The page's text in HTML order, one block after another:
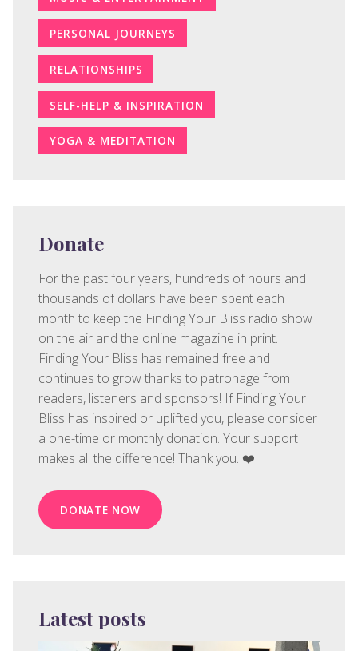
PERSONAL JOURNEYS
RELATIONSHIPS
SELF-HELP & INSPIRATION
YOGA & MEDITATION
Donate
For the past four years, hundreds of hours and
thousands of dollars have been spent each
month to keep the Finding Your Bliss radio show
on the air and the online magazine in print.
Finding Your Bliss has remained free and
continues to grow thanks to patronage from
readers, listeners and sponsors! If Finding Your
Bliss has inspired or uplifted you, please consider
a one-time or monthly donation. Your support
makes all the difference! Thank you. ❤️
DONATE NOW
Latest posts